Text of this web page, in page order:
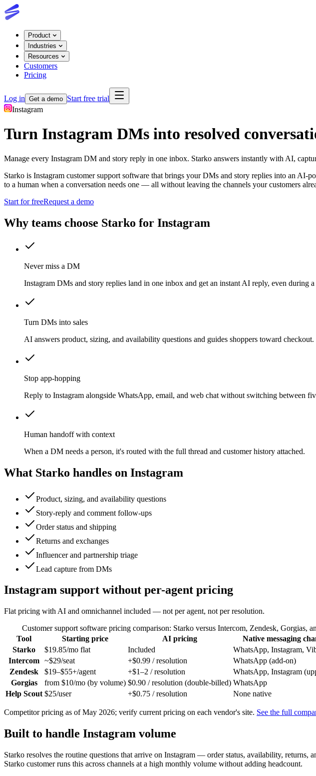
Product
Industries
Resources
Customers
Pricing
Log in Get a demo Start free trial
Instagram
Turn Instagram DMs into resolved
Manage every Instagram DM and story reply in one inbox. Starko answers instantly with AI,
Starko is Instagram customer support software that brings your DMs and story replies into an AI-
to a human when a conversation needs one — all without leaving the channels your customers
Start for freeRequest a demo
Why teams choose Starko for Instagram
Never miss a DM
Instagram DMs and story replies land in one inbox and get an instant AI reply, even during
Turn DMs into sales
AI answers product, sizing, and availability questions and guides shoppers toward checkout.
Stop app-hopping
Reply to Instagram alongside WhatsApp, email, and web chat without switching between
Human handoff with context
When a DM needs a person, it's routed with the full thread and customer history attached.
What Starko handles on Instagram
Product, sizing, and availability questions
Story-reply and comment follow-ups
Order status and shipping
Returns and exchanges
Influencer and partnership triage
Lead capture from DMs
Instagram support without per-agent pricing
Flat pricing with AI and omnichannel included — not per agent, not per resolution.
Customer support software pricing comparison: Starko versus Intercom, Zendesk, Gorgias,
Tool
Starting price AI pricing Native messaging
Starko
$19.85/mo flat Included WhatsApp, Instagram,
Intercom ~$29/seat +$0.99 / resolution WhatsApp (add-on)
Zendesk
$19–$55+/agent +$1–2 / resolution WhatsApp, Instagram
Gorgias
from $10/mo (by volume) $0.90 / resolution (double-billed) WhatsApp
Help Scout $25/user +$0.75 / resolution None native
Competitor pricing as of May 2026; verify current pricing on each vendor's site. See the full
Built to handle Instagram volume
Starko resolves the routine questions that arrive on Instagram — order status, availability, returns,
Starko customer runs this across channels at a high monthly volume without adding headcount.